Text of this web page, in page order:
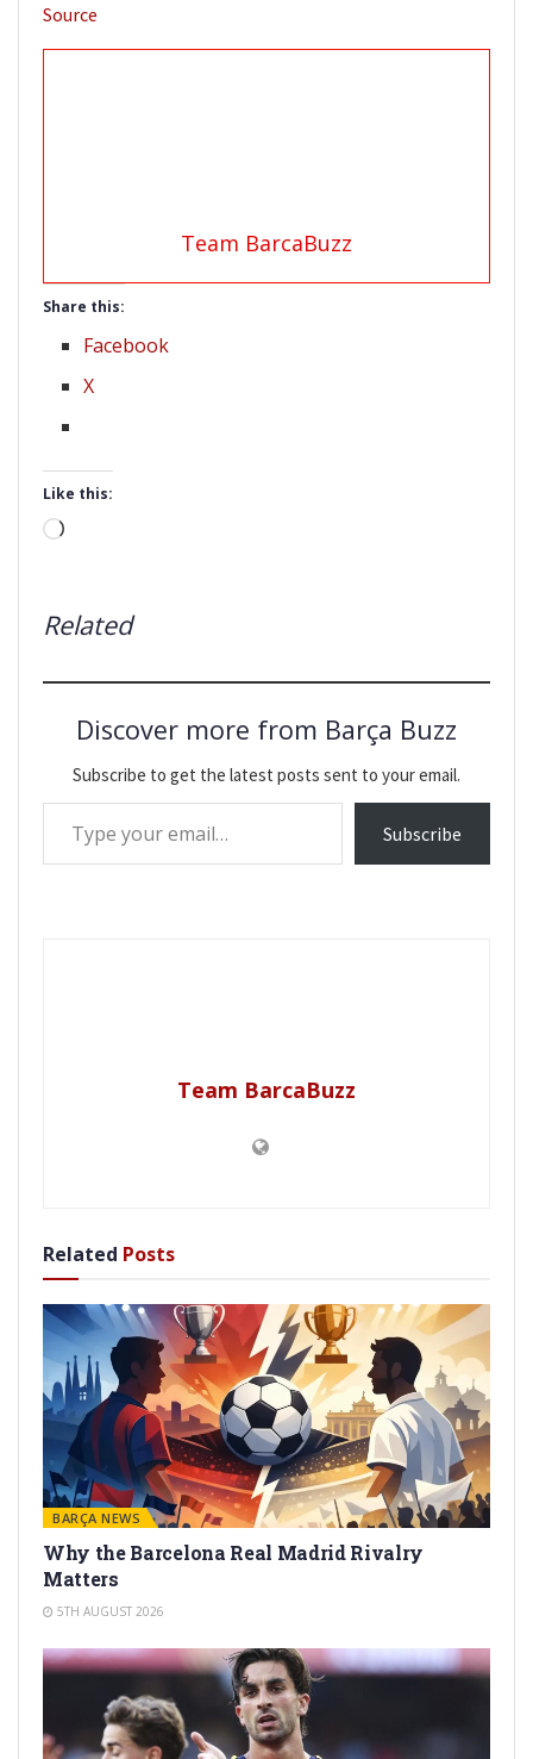
Source
Team BarcaBuzz
Share this:
Facebook
X
Like this:
Loading…
Related
Discover more from Barça Buzz
Subscribe to get the latest posts sent to your email.
Type your email…
Subscribe
Team BarcaBuzz
Related Posts
BARÇA NEWS
Why the Barcelona Real Madrid Rivalry
Matters
5TH AUGUST 2026